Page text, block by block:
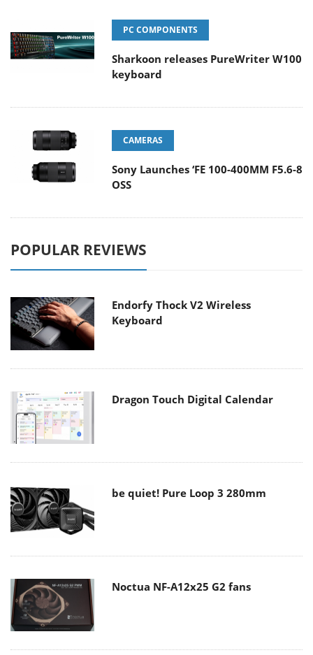
PC COMPONENTS
Sharkoon releases PureWriter W100
keyboard
CAMERAS
Sony Launches ‘FE 100-400MM F5.6-8
OSS
POPULAR REVIEWS
Endorfy Thock V2 Wireless
Keyboard
Dragon Touch Digital Calendar
be quiet! Pure Loop 3 280mm
Noctua NF-A12x25 G2 fans